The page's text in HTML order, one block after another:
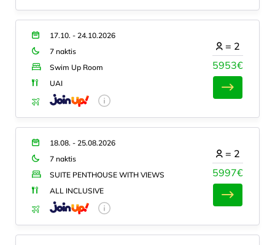
17.10. - 24.10.2026
7 naktis
Swim Up Room
UAI
5953€
= 2
18.08. - 25.08.2026
7 naktis
SUITE PENTHOUSE WITH VIEWS
ALL INCLUSIVE
5997€
= 2